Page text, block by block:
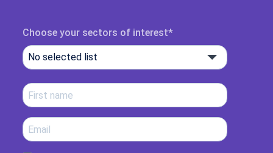
Choose your sectors of interest
No selected list